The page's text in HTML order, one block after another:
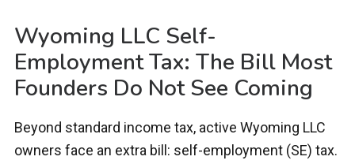
Wyoming LLC Self-
Employment Tax: The Bill Most
Founders Do Not See Coming
Beyond standard income tax, active Wyoming LLC
owners face an extra bill: self-employment (SE) tax.